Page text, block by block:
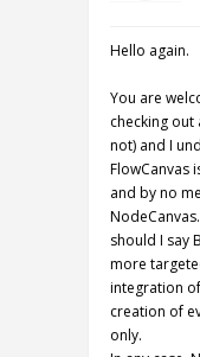
Hello again.
You are
checking
not) and I
FlowCanvas
and by no
should I say
more
integration
creation of
only.